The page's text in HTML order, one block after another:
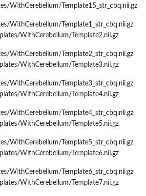
WithCerebellum/Template15_str_cbq.nii.gz
WithCerebellum/Template1_str_cbq.nii.gz
WithCerebellum/Template2.nii.gz
WithCerebellum/Template2_str_cbq.nii.gz
WithCerebellum/Template3.nii.gz
WithCerebellum/Template3_str_cbq.nii.gz
WithCerebellum/Template4.nii.gz
WithCerebellum/Template4_str_cbq.nii.gz
WithCerebellum/Template5.nii.gz
WithCerebellum/Template5_str_cbq.nii.gz
WithCerebellum/Template6.nii.gz
WithCerebellum/Template6_str_cbq.nii.gz
WithCerebellum/Template7.nii.gz